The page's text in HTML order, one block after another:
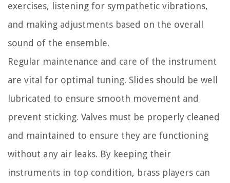
exercises, listening for sympathetic vibrations,
and making adjustments based on the overall
sound of the ensemble.
Regular maintenance and care of the instrument
are vital for optimal tuning. Slides should be well
lubricated to ensure smooth movement and
prevent sticking. Valves must be properly cleaned
and maintained to ensure they are functioning
without any air leaks. By keeping their
instruments in top condition, brass players can